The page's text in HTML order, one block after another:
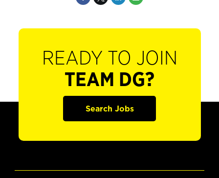
READY TO JOIN
TEAM DG?
Search Jobs